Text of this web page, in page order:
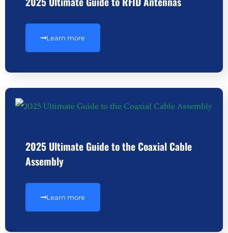
Learn more
2025 Ultimate Guide to the Coaxial Cable
Assembly
Learn more